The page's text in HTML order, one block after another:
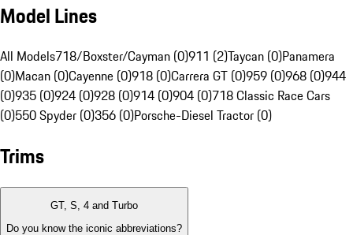
Model Lines
All Models718/Boxster/Cayman (0)911 (2)Taycan (0)Panamera
(0)Macan (0)Cayenne (0)918 (0)Carrera GT (0)959 (0)968 (0)944
(0)935 (0)924 (0)928 (0)914 (0)904 (0)718 Classic Race Cars
(0)550 Spyder (0)356 (0)Porsche-Diesel Tractor (0)
Trims
GT, S, 4 and Turbo
Do you know the iconic abbreviations?